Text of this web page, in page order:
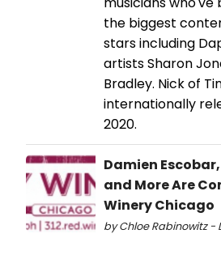
the biggest
stars including
artists Sharon
Bradley. Nick of
internationally
2020.
Damien
and More Are
Winery Chicago
by Chloe Rabinowitz -